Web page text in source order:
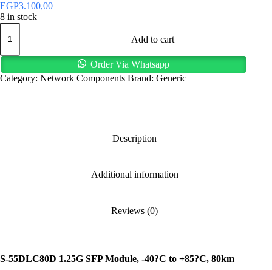
EGP3.100,00
8 in stock
S-
55DLC80D
SFP
80km
Add to cart
Order Via Whatsapp
Category: Network Components Brand: Generic
Description
Additional information
Reviews (0)
S-55DLC80D 1.25G SFP Module, -40?C to +85?C, 80km